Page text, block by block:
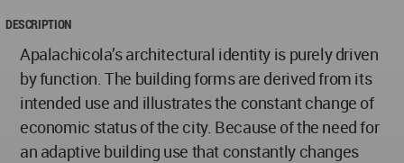
DESCRIPTION
Apalachicola’s architectural identity is purely driven
by function. The building forms are derived from its
intended use and illustrates the constant change of
economic status of the city. Because of the need for
an adaptive building use that constantly changes